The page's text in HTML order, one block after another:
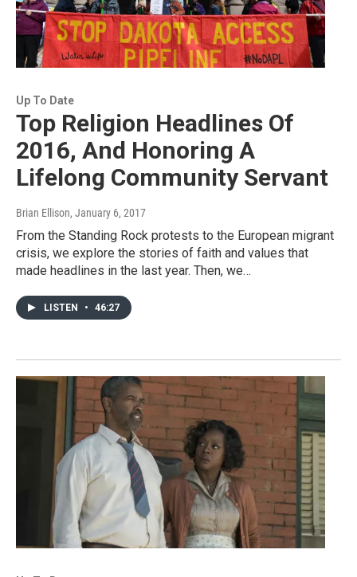
Up To Date
Top Religion Headlines Of
2016, And Honoring A
Lifelong Community Servant
Brian Ellison, January 6, 2017
From the Standing Rock protests to the European migrant
crisis, we explore the stories of faith and values that
made headlines in the last year. Then, we…
LISTEN • 46:27